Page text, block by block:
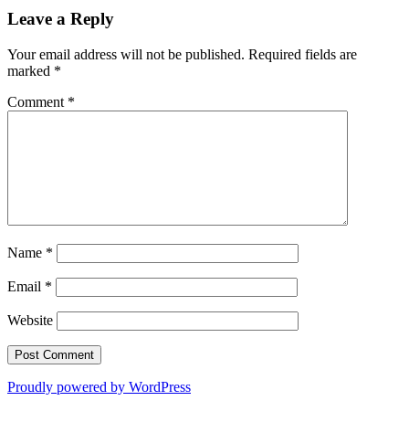
Leave a Reply
Your email address will not be published. Required fields are
marked *
Comment *
Name *
Email *
Website
Proudly powered by WordPress